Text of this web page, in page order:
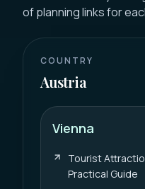
of planning links for
COUNTRY
Austria
Vienna
Tourist
Practical Guide